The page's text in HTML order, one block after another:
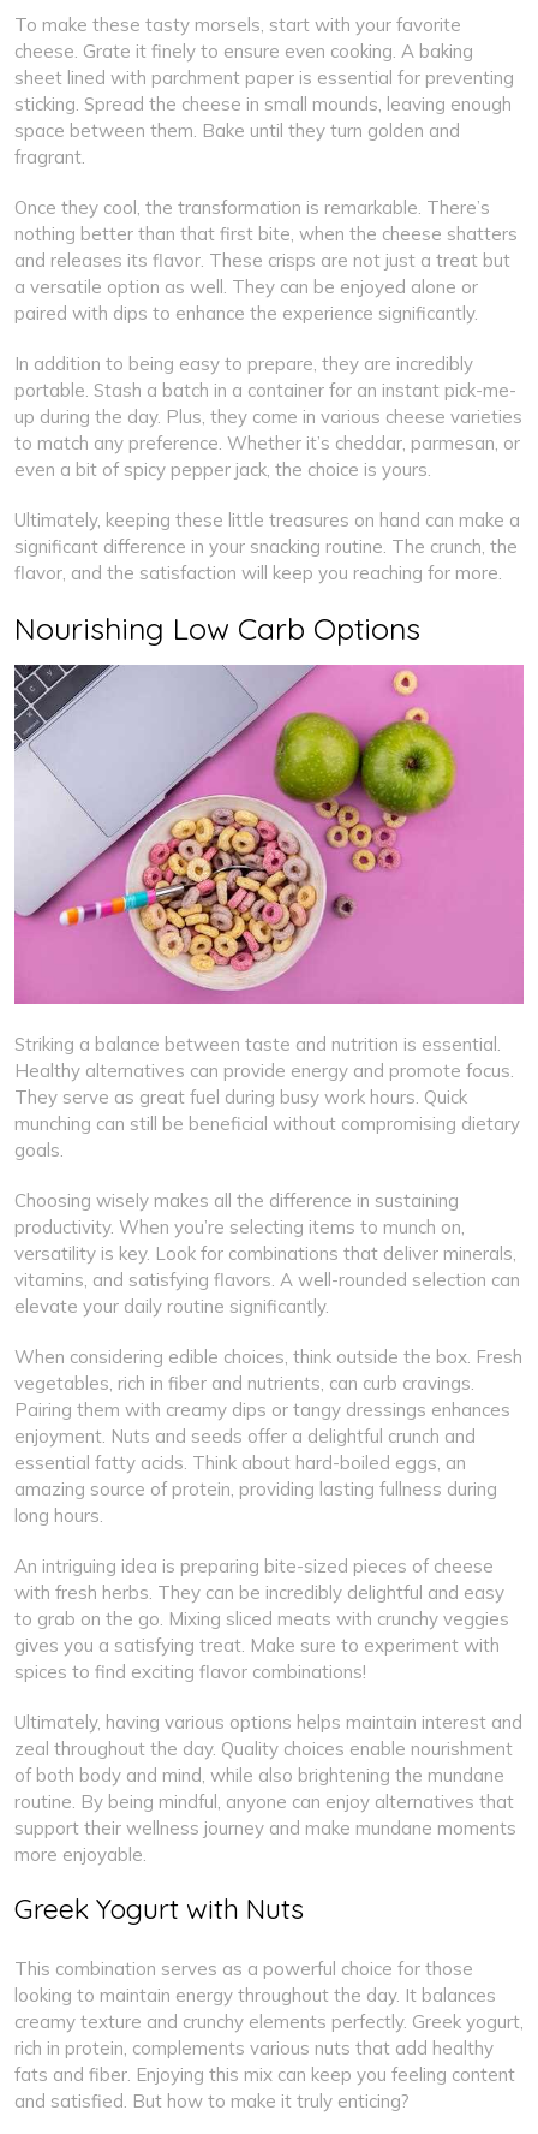
To make these tasty morsels, start with your favorite
cheese. Grate it finely to ensure even cooking. A baking
sheet lined with parchment paper is essential for preventing
sticking. Spread the cheese in small mounds, leaving enough
space between them. Bake until they turn golden and
fragrant.
Once they cool, the transformation is remarkable. There’s
nothing better than that first bite, when the cheese shatters
and releases its flavor. These crisps are not just a treat but
a versatile option as well. They can be enjoyed alone or
paired with dips to enhance the experience significantly.
In addition to being easy to prepare, they are incredibly
portable. Stash a batch in a container for an instant pick-me-
up during the day. Plus, they come in various cheese varieties
to match any preference. Whether it’s cheddar, parmesan, or
even a bit of spicy pepper jack, the choice is yours.
Ultimately, keeping these little treasures on hand can make a
significant difference in your snacking routine. The crunch, the
flavor, and the satisfaction will keep you reaching for more.
Nourishing Low Carb Options
Striking a balance between taste and nutrition is essential.
Healthy alternatives can provide energy and promote focus.
They serve as great fuel during busy work hours. Quick
munching can still be beneficial without compromising dietary
goals.
Choosing wisely makes all the difference in sustaining
productivity. When you’re selecting items to munch on,
versatility is key. Look for combinations that deliver minerals,
vitamins, and satisfying flavors. A well-rounded selection can
elevate your daily routine significantly.
When considering edible choices, think outside the box. Fresh
vegetables, rich in fiber and nutrients, can curb cravings.
Pairing them with creamy dips or tangy dressings enhances
enjoyment. Nuts and seeds offer a delightful crunch and
essential fatty acids. Think about hard-boiled eggs, an
amazing source of protein, providing lasting fullness during
long hours.
An intriguing idea is preparing bite-sized pieces of cheese
with fresh herbs. They can be incredibly delightful and easy
to grab on the go. Mixing sliced meats with crunchy veggies
gives you a satisfying treat. Make sure to experiment with
spices to find exciting flavor combinations!
Ultimately, having various options helps maintain interest and
zeal throughout the day. Quality choices enable nourishment
of both body and mind, while also brightening the mundane
routine. By being mindful, anyone can enjoy alternatives that
support their wellness journey and make mundane moments
more enjoyable.
Greek Yogurt with Nuts
This combination serves as a powerful choice for those
looking to maintain energy throughout the day. It balances
creamy texture and crunchy elements perfectly. Greek yogurt,
rich in protein, complements various nuts that add healthy
fats and fiber. Enjoying this mix can keep you feeling content
and satisfied. But how to make it truly enticing?